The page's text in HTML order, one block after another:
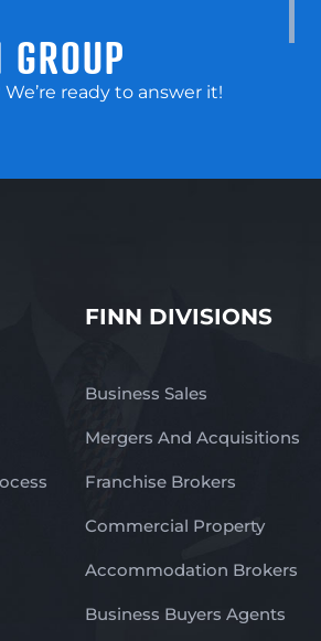
ready to answer it!
FINN DIVISIONS
Business Sales
Mergers And Acquisitions
Franchise Brokers
Commercial Property
Accommodation Brokers
Business Buyers Agents